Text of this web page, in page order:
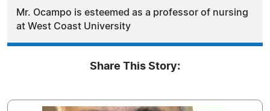
Mr. Ocampo is esteemed as a professor of nursing
at West Coast University
Share This Story: